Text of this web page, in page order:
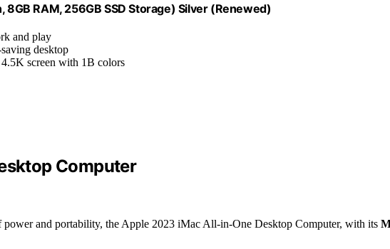
RAM, 256GB SSD Storage) Silver (Renewed)
and play
desktop
screen with 1B colors
Computer
power and portability, the Apple 2023 iMac All-in-One Desktop Computer, with its